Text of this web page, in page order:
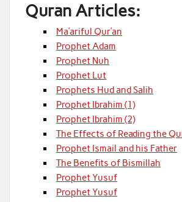
Quran Articles:
Ma’ariful Qur’an
Prophet Adam
Prophet Nuh
Prophet Lut
Prophets Hud and Salih
Prophet Ibrahim (1)
Prophet Ibrahim (2)
The Effects of Reading the
Prophet Ismail and his Father
The Benefits of Bismillah
Prophet Yusuf
Prophet Yusuf